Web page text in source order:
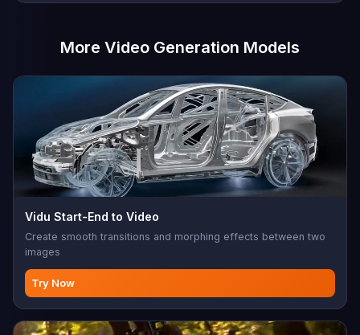
More Video Generation Models
Vidu Start-End to Video
Create smooth transitions and morphing effects between two
images
Try Now